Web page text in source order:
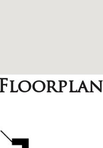
Floorplan